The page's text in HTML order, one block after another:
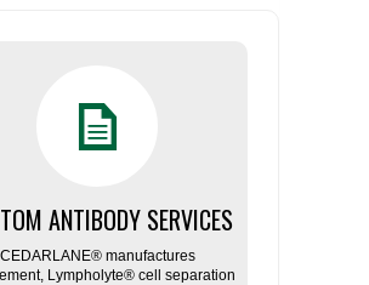
ANTIBODY SERVICES
CEDARLANE® manufactures
Lympholyte® cell separation